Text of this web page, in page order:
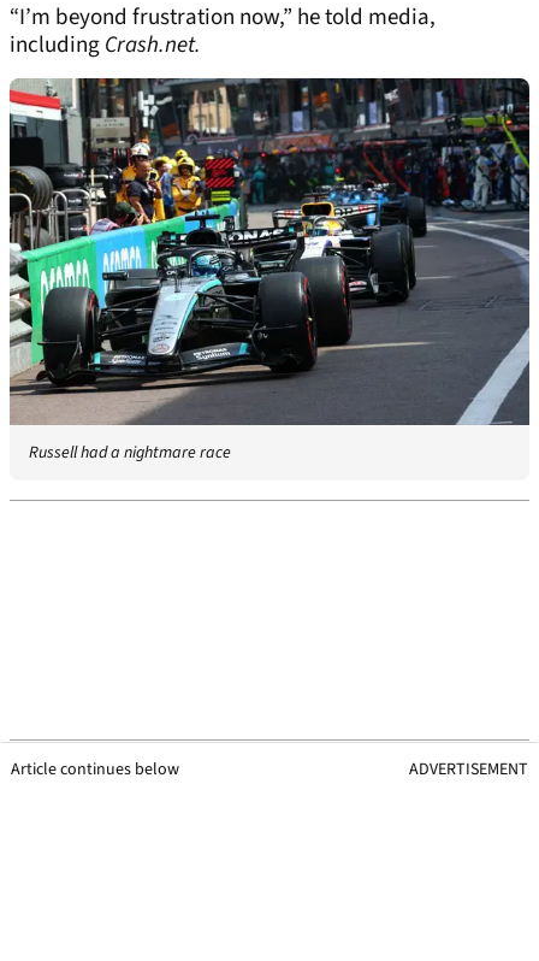
“I’m beyond frustration now,” he told media,
includingCrash.net.
Russell had a nightmare race
Article continues below ADVERTISEMENT